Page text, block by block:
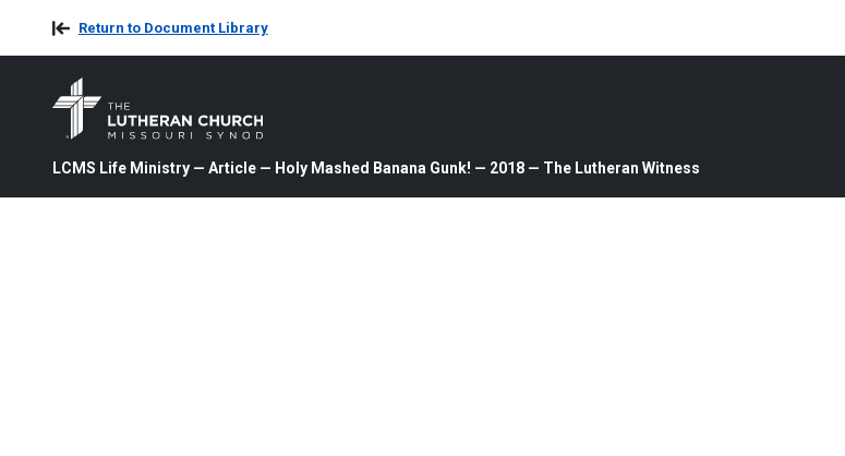
Return to Document Library
LCMS Life Ministry — Article — Holy Mashed Banana Gunk! — 2018 — The Lutheran Witness